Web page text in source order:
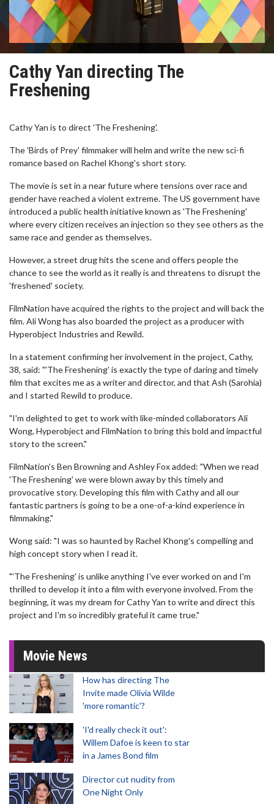
Cathy Yan directing The
Freshening
Cathy Yan is to direct 'The Freshening'.
The 'Birds of Prey' filmmaker will helm and write the new sci-fi
romance based on Rachel Khong's short story.
The movie is set in a near future where tensions over race and
gender have reached a violent extreme. The US government have
introduced a public health initiative known as 'The Freshening'
where every citizen receives an injection so they see others as the
same race and gender as themselves.
However, a street drug hits the scene and offers people the
chance to see the world as it really is and threatens to disrupt the
'freshened' society.
FilmNation have acquired the rights to the project and will back the
film. Ali Wong has also boarded the project as a producer with
Hyperobject Industries and Rewild.
In a statement confirming her involvement in the project, Cathy,
38, said: "'The Freshening' is exactly the type of daring and timely
film that excites me as a writer and director, and that Ash (Sarohia)
and I started Rewild to produce.
"I'm delighted to get to work with like-minded collaborators Ali
Wong, Hyperobject and FilmNation to bring this bold and impactful
story to the screen."
FilmNation's Ben Browning and Ashley Fox added: "When we read
'The Freshening' we were blown away by this timely and
provocative story. Developing this film with Cathy and all our
fantastic partners is going to be a one-of-a-kind experience in
filmmaking."
Wong said: "I was so haunted by Rachel Khong's compelling and
high concept story when I read it.
"'The Freshening' is unlike anything I've ever worked on and I'm
thrilled to develop it into a film with everyone involved. From the
beginning, it was my dream for Cathy Yan to write and direct this
project and I'm so incredibly grateful it came true."
Movie News
How has directing The
Invite made Olivia Wilde
'more romantic'?
'I'd really check it out':
Willem Dafoe is keen to star
in a James Bond film
Director cut nudity from
One Night Only